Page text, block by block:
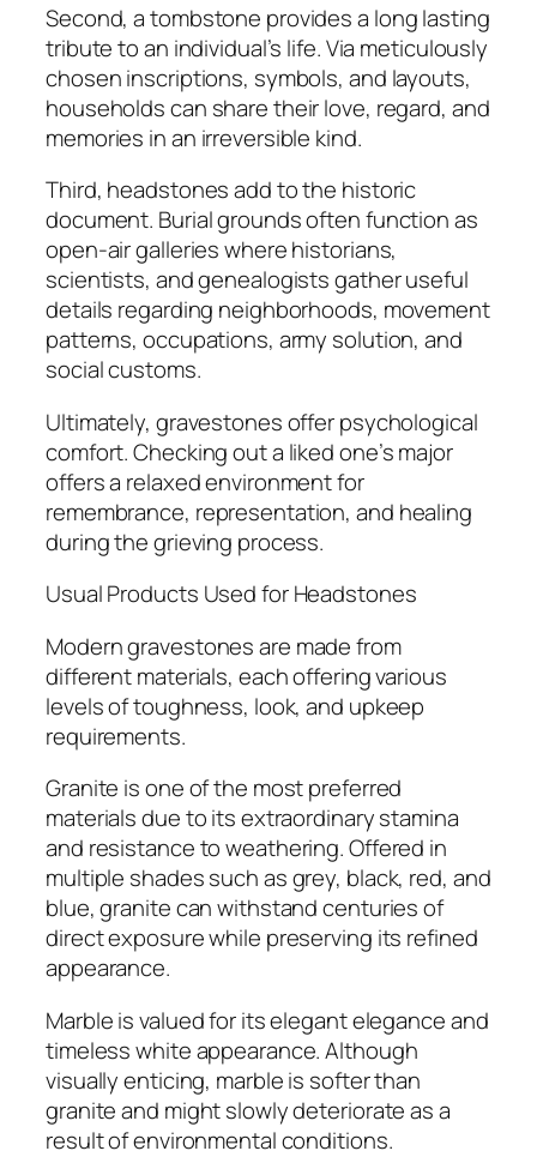
Second, a tombstone provides a long lasting
tribute to an individual’s life. Via meticulously
chosen inscriptions, symbols, and layouts,
households can share their love, regard, and
memories in an irreversible kind.
Third, headstones add to the historic
document. Burial grounds often function as
open-air galleries where historians,
scientists, and genealogists gather useful
details regarding neighborhoods, movement
patterns, occupations, army solution, and
social customs.
Ultimately, gravestones offer psychological
comfort. Checking out a liked one’s major
offers a relaxed environment for
remembrance, representation, and healing
during the grieving process.
Usual Products Used for Headstones
Modern gravestones are made from
different materials, each offering various
levels of toughness, look, and upkeep
requirements.
Granite is one of the most preferred
materials due to its extraordinary stamina
and resistance to weathering. Offered in
multiple shades such as grey, black, red, and
blue, granite can withstand centuries of
direct exposure while preserving its refined
appearance.
Marble is valued for its elegant elegance and
timeless white appearance. Although
visually enticing, marble is softer than
granite and might slowly deteriorate as a
result of environmental conditions.